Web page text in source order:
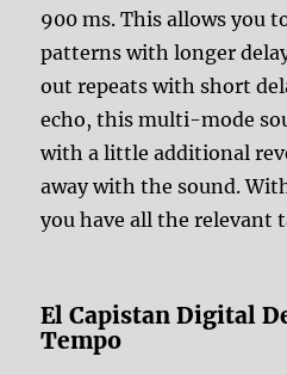
900 ms. This allows you
patterns with longer
out repeats with short
echo, this multi-mode
with a little additional
away with the sound.
you have all the relevant
El Capistan Digital
Tempo